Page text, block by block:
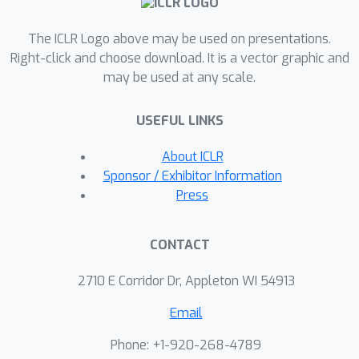
discern between superficial metric
improvements and genuine
enhancements in model functionality.
of technological advancements in
LLMs, underscoring the need for a
nuanced understanding of the
\textit{progress or regress}
The ICLR Logo above may be used on presentations.
Right-click and choose download. It is a vector graphic and
may be used at any scale.
USEFUL LINKS
About ICLR
Sponsor / Exhibitor Information
Press
CONTACT
2710 E Corridor Dr, Appleton WI 54913
Email
Phone: +1-920-268-4789